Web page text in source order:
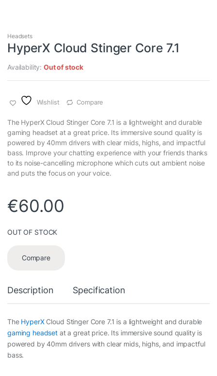
Headsets
HyperX Cloud Stinger Core 7.1
Availability:Out of stock
Wishlist Compare
The HyperX Cloud Stinger Core 7.1 is a lightweight and durable
gaming headset at a great price. Its immersive sound quality is
powered by 40mm drivers with clear mids, highs, and impactful
bass. Improve your chatting experience with your friends thanks
to its noise-cancelling microphone which cuts out ambient noise
and puts the focus on your voice.
€60.00
OUT OF STOCK
Compare
Description Specification
The HyperXCloud Stinger Core 7.1 is a lightweight and durable
gaming headset at a great price. Its immersive sound quality is
powered by 40mm drivers with clear mids, highs, and impactful
bass.